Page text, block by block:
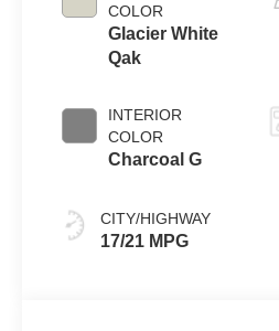
COLOR
Glacier White
Qak
INTERIOR
COLOR
Charcoal G
CITY/HIGHWAY
17/21 MPG